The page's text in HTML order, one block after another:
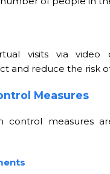
visits via video
and reduce the risk
Measures
control measures